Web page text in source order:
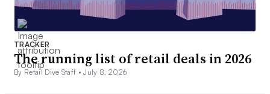
TRACKER
The running list of retail deals in 2026
By Retail Dive Staff •July 8, 2026